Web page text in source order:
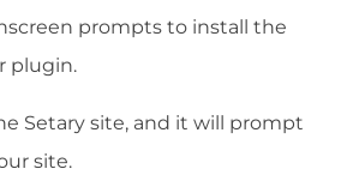
prompts to install the
plugin.
Setary site, and it will prompt
site.